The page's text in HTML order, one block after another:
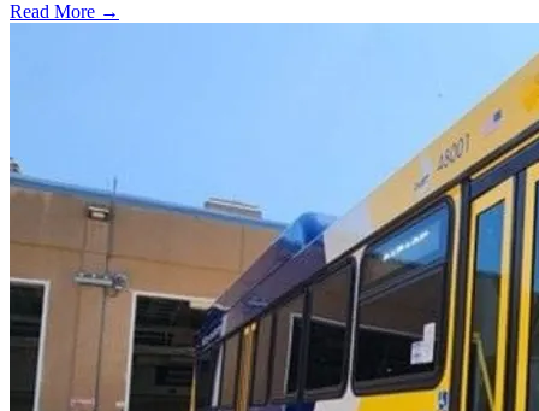
Read More →